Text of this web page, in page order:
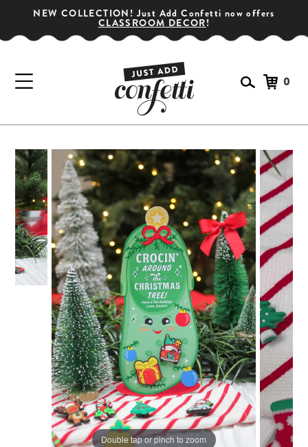
GET YOUR PARTY STARTED!
Subscribe for special offers, giveaways
and 20% off your first order!
SIGN UP
CLOSE
NEW COLLECTION! Just Add Confetti now offers
CLASSROOM DECOR!
0
Double tap or pinch to zoom